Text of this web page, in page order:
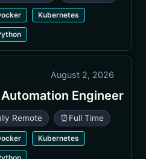
Kubernetes
August 2, 2026
Engineer
Remote ⏰ Full Time
Kubernetes